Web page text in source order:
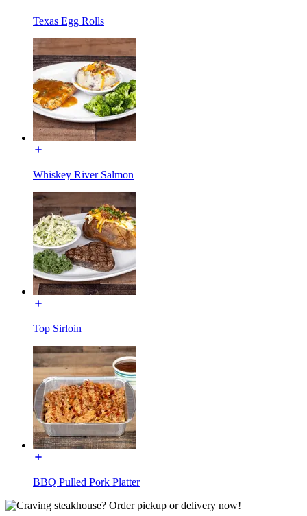
Texas Egg Rolls
Whiskey River Salmon
Top Sirloin
BBQ Pulled Pork Platter